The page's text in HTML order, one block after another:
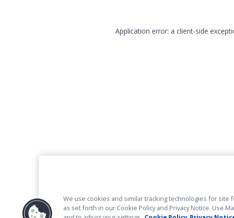
Application error: a client-side
We use cookies and similar tracking technologies for site
as set forth in our Cookie Policy and Privacy Notice. Use